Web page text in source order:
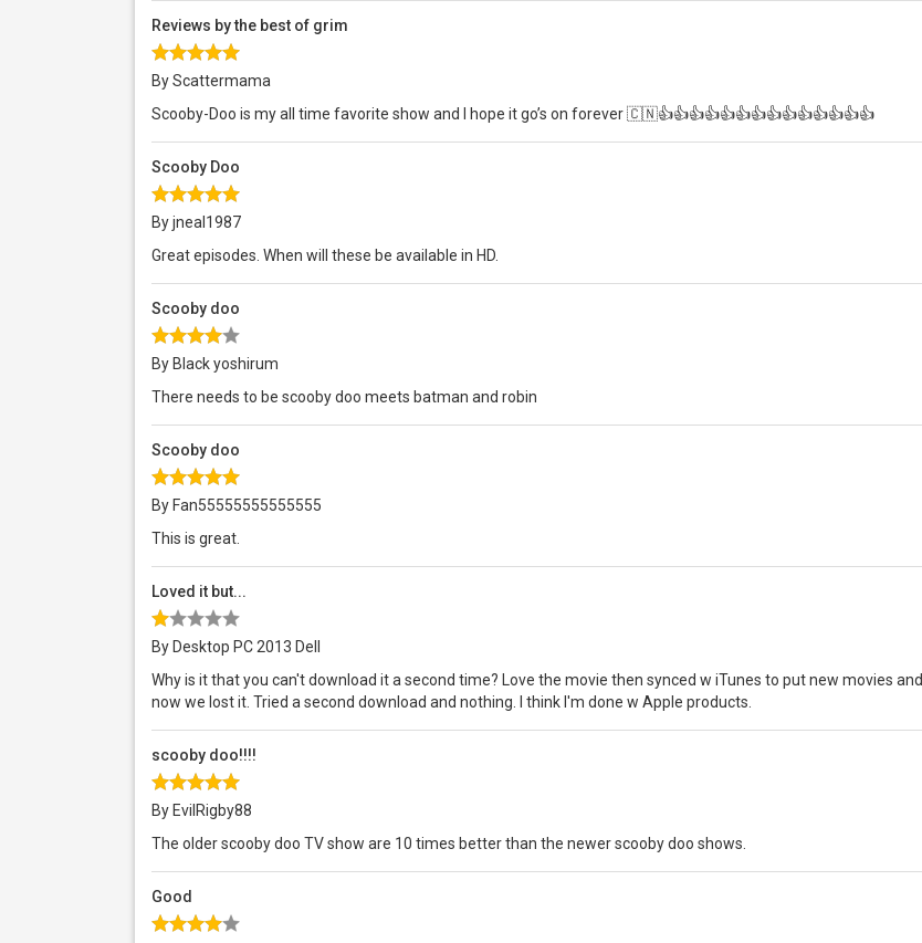
Reviews by the best of grim
By Scattermama
Scooby-Doo is my all time favorite show and I hope it go’s on forever 🇨🇳👍👍👍👍👍👍👍👍👍👍👍👍👍👍
Scooby Doo
By jneal1987
Great episodes. When will these be available in HD.
Scooby doo
By Black yoshirum
There needs to be scooby doo meets batman and robin
Scooby doo
By Fan55555555555555
This is great.
Loved it but...
By Desktop PC 2013 Dell
Why is it that you can't download it a second time? Love the movie then synced w iTunes to put new movies and
now we lost it. Tried a second download and nothing. I think I'm done w Apple products.
scooby doo!!!!
By EvilRigby88
The older scooby doo TV show are 10 times better than the newer scooby doo shows.
Good